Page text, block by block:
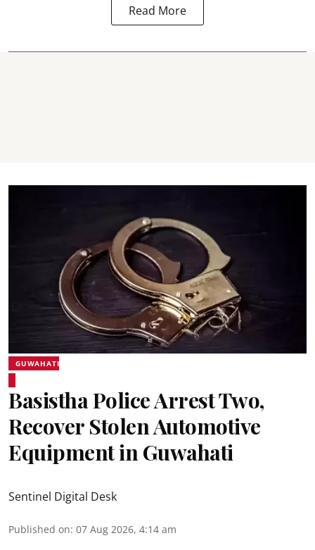
Read More
GUWAHATI
Basistha Police Arrest Two,
Recover Stolen Automotive
Equipment in Guwahati
Sentinel Digital Desk
Published on: 07 Aug 2026, 4:14 am